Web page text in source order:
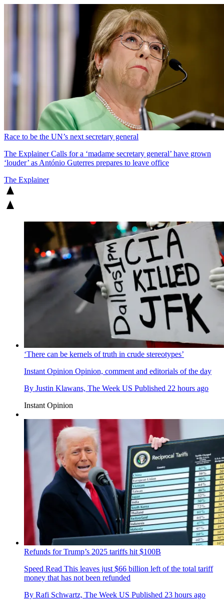
Race to be the UN’s next secretary general
The ExplainerCalls for a ‘madame secretary general’ have grown
‘louder’ as António Guterres prepares to leave office
The Explainer
‘There can be kernels of truth in crude stereotypes’
Instant Opinion Opinion, comment and editorials of the day
By Justin Klawans, The Week US Published 22 hours ago
Instant Opinion
Refunds for Trump’s 2025 tariffs hit $100B
Speed Read This leaves just $66 billion left of the total tariff
money that has not been refunded
By Rafi Schwartz, The Week US Published 23 hours ago